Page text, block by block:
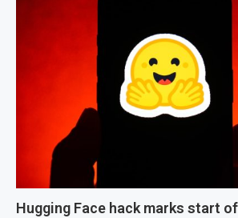
Hugging Face hack marks start